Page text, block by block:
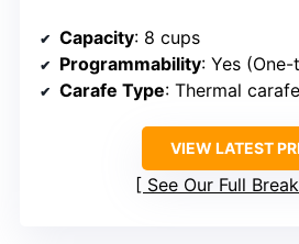
Capacity: 8 cups
Programmability: Yes
Carafe Type: Thermal carafe
VIEW LATEST
See Our Full